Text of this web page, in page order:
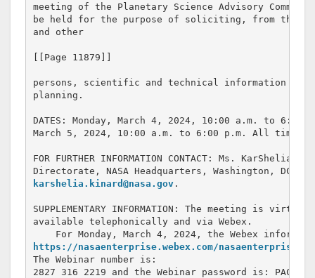
meeting of the Planetary Science Advisory
be held for the purpose of soliciting, from the
and other
[[Page 11879]]
persons, scientific and technical information
planning.
DATES: Monday, March 4, 2024, 10:00 a.m. to 6:00
March 5, 2024, 10:00 a.m. to 6:00 p.m. All times
FOR FURTHER INFORMATION CONTACT: Ms.
karshelia.kinard@nasa.gov.
SUPPLEMENTARY INFORMATION: The meeting is
available telephonically and via Webex.
https://nasaenterprise.webex.com/nasaenterprise/
The Webinar number is:
2827 316 2219 and the Webinar password is: